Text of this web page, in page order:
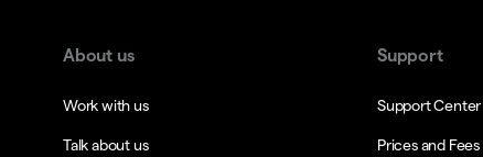
About us
Work with us
Talk about us
Support
Support Center
Prices and Fees